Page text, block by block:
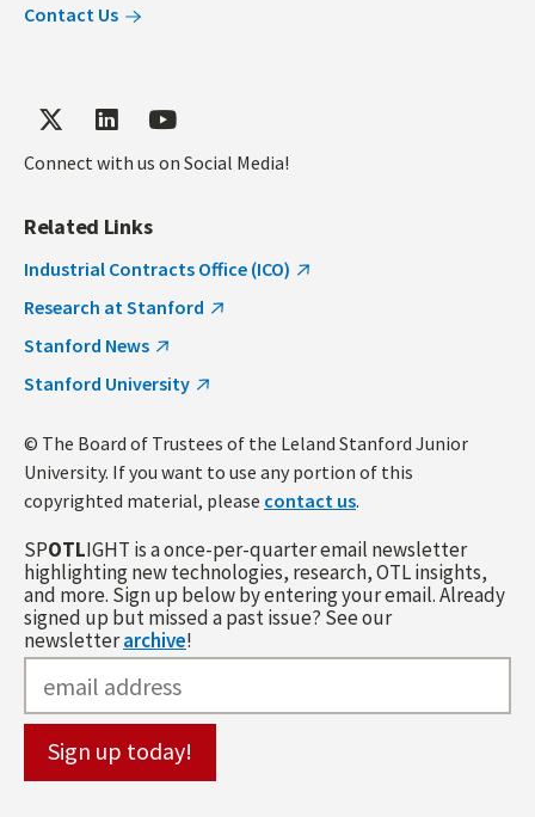
Contact Us
Connect with us on Social Media!
Related Links
Industrial Contracts Office (ICO)
Research at Stanford
Stanford News
Stanford University
© The Board of Trustees of the Leland Stanford Junior
University. If you want to use any portion of this
copyrighted material, please contact us.
SPOTLIGHT is a once-per-quarter email newsletter
highlighting new technologies, research, OTL insights,
and more. Sign up below by entering your email. Already
signed up but missed a past issue? See our
newsletterarchive!